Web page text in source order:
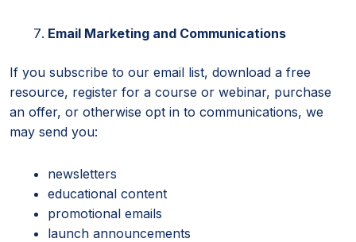
Email Marketing and Communications
If you subscribe to our email list, download a free
resource, register for a course or webinar, purchase
an offer, or otherwise opt in to communications, we
may send you:
newsletters
educational content
promotional emails
launch announcements